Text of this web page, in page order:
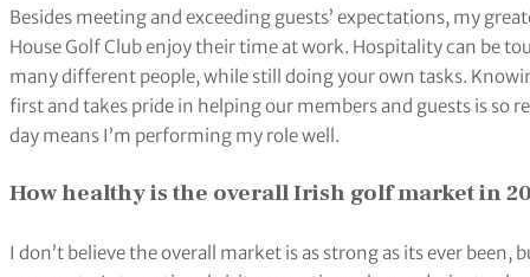
Besides meeting and exceeding guests’ expectations, my
House Golf Club enjoy their time at work. Hospitality can be
many different people, while still doing your own tasks.
first and takes pride in helping our members and guests is so
day means I’m performing my role well.
How healthy is the overall Irish golf market in
I don’t believe the overall market is as strong as its ever been,